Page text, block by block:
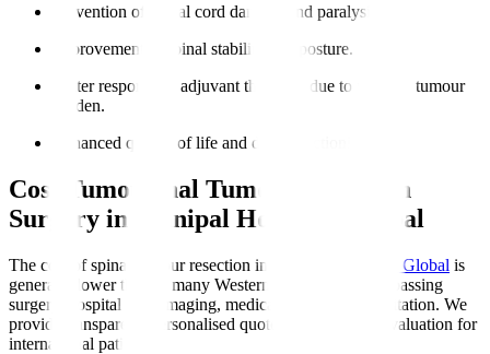
Prevention of spinal cord damage and paralysis.
Improvement in spinal stability and posture.
Better response to adjuvant therapies due to reduced tumour
burden.
Enhanced quality of life and daily functioning.
Cost Tumourinal Tumour Resection
Surgery in Manipal Hospitals Global
The cost of spinal tumour resection in Manipal Hospitals Global is
generally lower than in many Western countries, encompassing
surgery, hospital stay, imaging, medications, and rehabilitation. We
provide transparent, personalised quotes after medical evaluation for
international patients.